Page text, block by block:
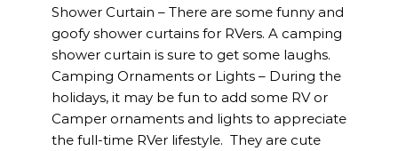
Shower Curtain – There are some funny and
goofy shower curtains for RVers. A camping
shower curtain is sure to get some laughs.
Camping Ornaments or Lights – During the
holidays, it may be fun to add some RV or
Camper ornaments and lights to appreciate
the full-time RVer lifestyle. They are cute